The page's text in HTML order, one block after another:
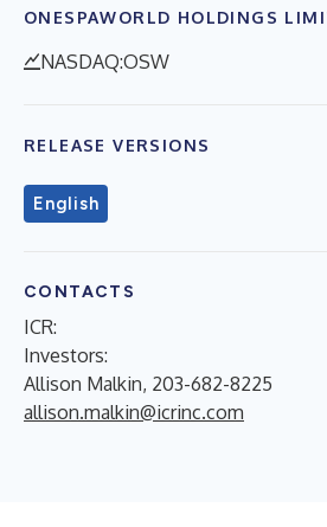
ONESPAWORLD HOLDINGS
NASDAQ:OSW
RELEASE VERSIONS
English
CONTACTS
ICR:
Investors:
Allison Malkin, 203-682-8225
allison.malkin@icrinc.com